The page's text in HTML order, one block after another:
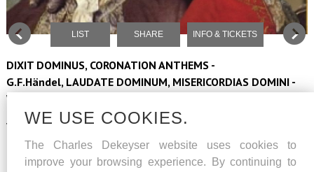
LIST SHARE INFO & TICKETS
DIXIT DOMINUS, CORONATION ANTHEMS -
G.F.Händel, LAUDATE DOMINUM, MISERICORDIAS DOMINI -
W.A.Mozart
Vocaal ensemble Musa Horti conducted by Peter Dejans
Barokorkest The Company
WE USE COOKIES.
The Charles Dekeyser website uses cookies to
improve your browsing experience. By continuing to